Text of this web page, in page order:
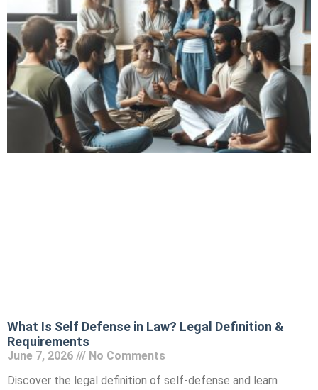
What Is Self Defense in Law? Legal Definition &
Requirements
June 7, 2026
No Comments
Discover the legal definition of self-defense and learn